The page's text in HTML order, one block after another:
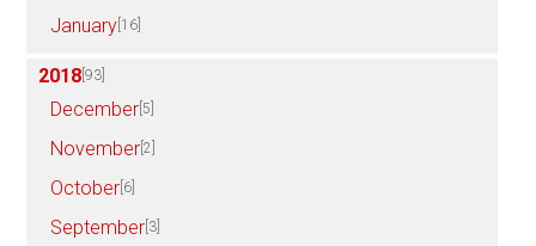
January [16]
2018 [93]
December [5]
November [2]
October [6]
September [3]